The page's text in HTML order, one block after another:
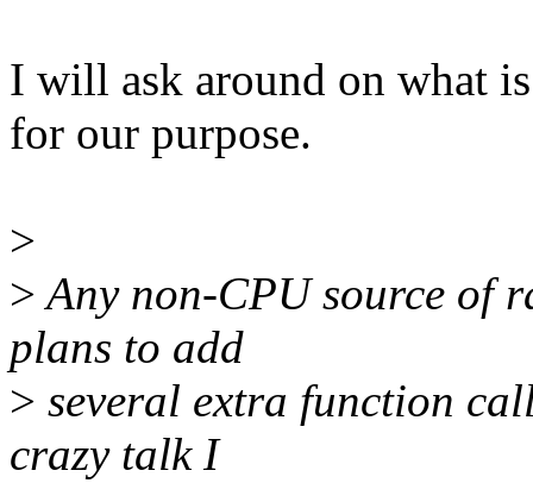
I will ask around on what
for our purpose.
>
>Any non-CPU source of
plans to add
> several extra function
crazy talk I